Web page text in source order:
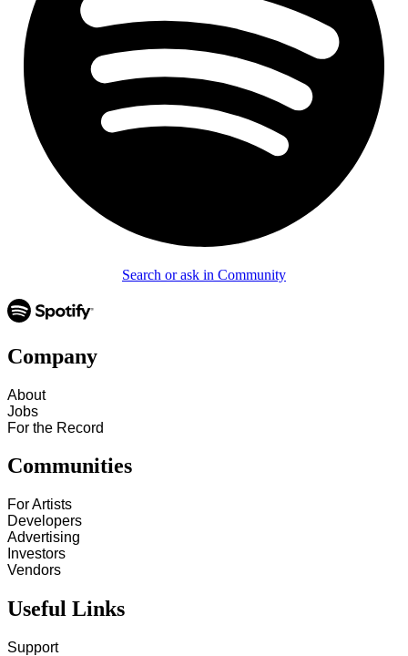
Search or ask in Community
Company
About
Jobs
For the Record
Communities
For Artists
Developers
Advertising
Investors
Vendors
Useful Links
Support